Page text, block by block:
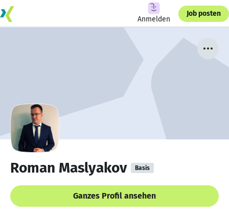
Anmelden
Job posten
Roman Maslyakov Basis
Ganzes Profil ansehen